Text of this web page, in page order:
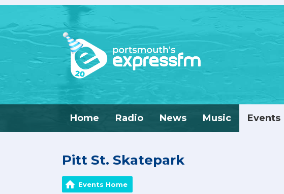
Home Radio News Music Events
Pitt St. Skatepark
Events Home